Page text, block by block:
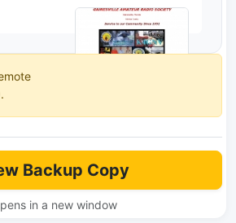
Backup Copy
in a new window